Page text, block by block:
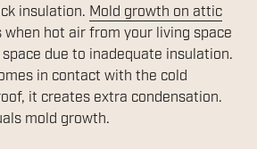
insulation. Mold growth on attic
when hot air from your living space
due to inadequate insulation.
in contact with the cold
it creates extra condensation.
mold growth.